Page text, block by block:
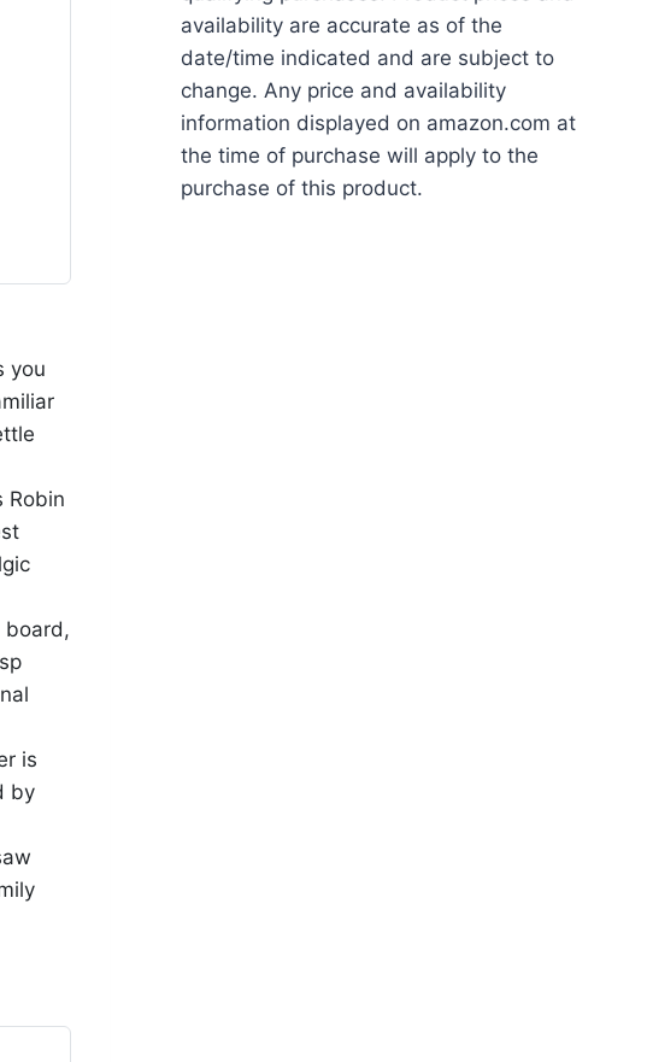
you
Robin
board,
is
by
availability are accurate as of the
date/time indicated and are subject to
change. Any price and availability
information displayed on amazon.com at
the time of purchase will apply to the
purchase of this product.